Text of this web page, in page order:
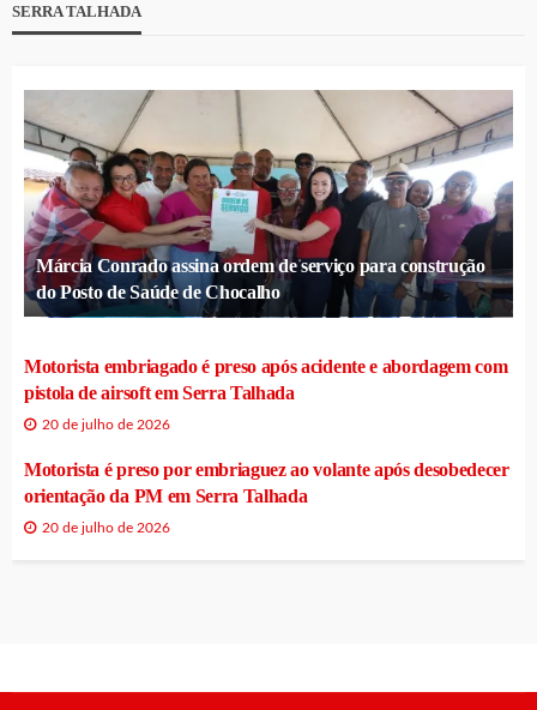
SERRA TALHADA
Márcia Conrado assina ordem de serviço para construção
do Posto de Saúde de Chocalho
Motorista embriagado é preso após acidente e abordagem com
pistola de airsoft em Serra Talhada
20 de julho de 2026
Motorista é preso por embriaguez ao volante após desobedecer
orientação da PM em Serra Talhada
20 de julho de 2026